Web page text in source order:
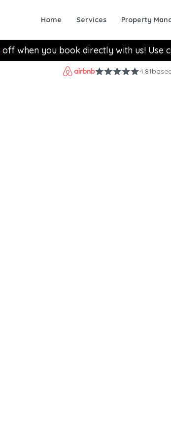
Home Services Property
off when you book directly with us! Use
4.81